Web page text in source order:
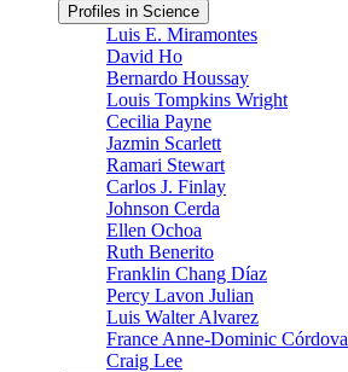
Profiles in Science
Luis E. Miramontes
David Ho
Bernardo Houssay
Louis Tompkins Wright
Cecilia Payne
Jazmin Scarlett
Ramari Stewart
Carlos J. Finlay
Johnson Cerda
Ellen Ochoa
Ruth Benerito
Franklin Chang Díaz
Percy Lavon Julian
Luis Walter Alvarez
France Anne-Dominic Córdova
Craig Lee